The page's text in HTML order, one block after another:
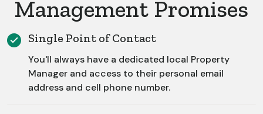
Management Promises
Single Point of Contact
You'll always have a dedicated local Property
Manager and access to their personal email
address and cell phone number.